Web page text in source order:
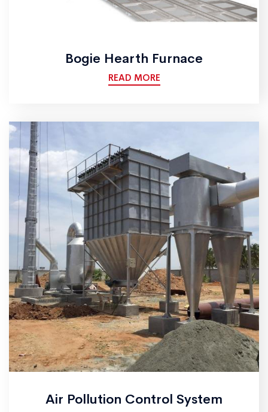
Bogie Hearth Furnace
READ MORE
Air Pollution Control System